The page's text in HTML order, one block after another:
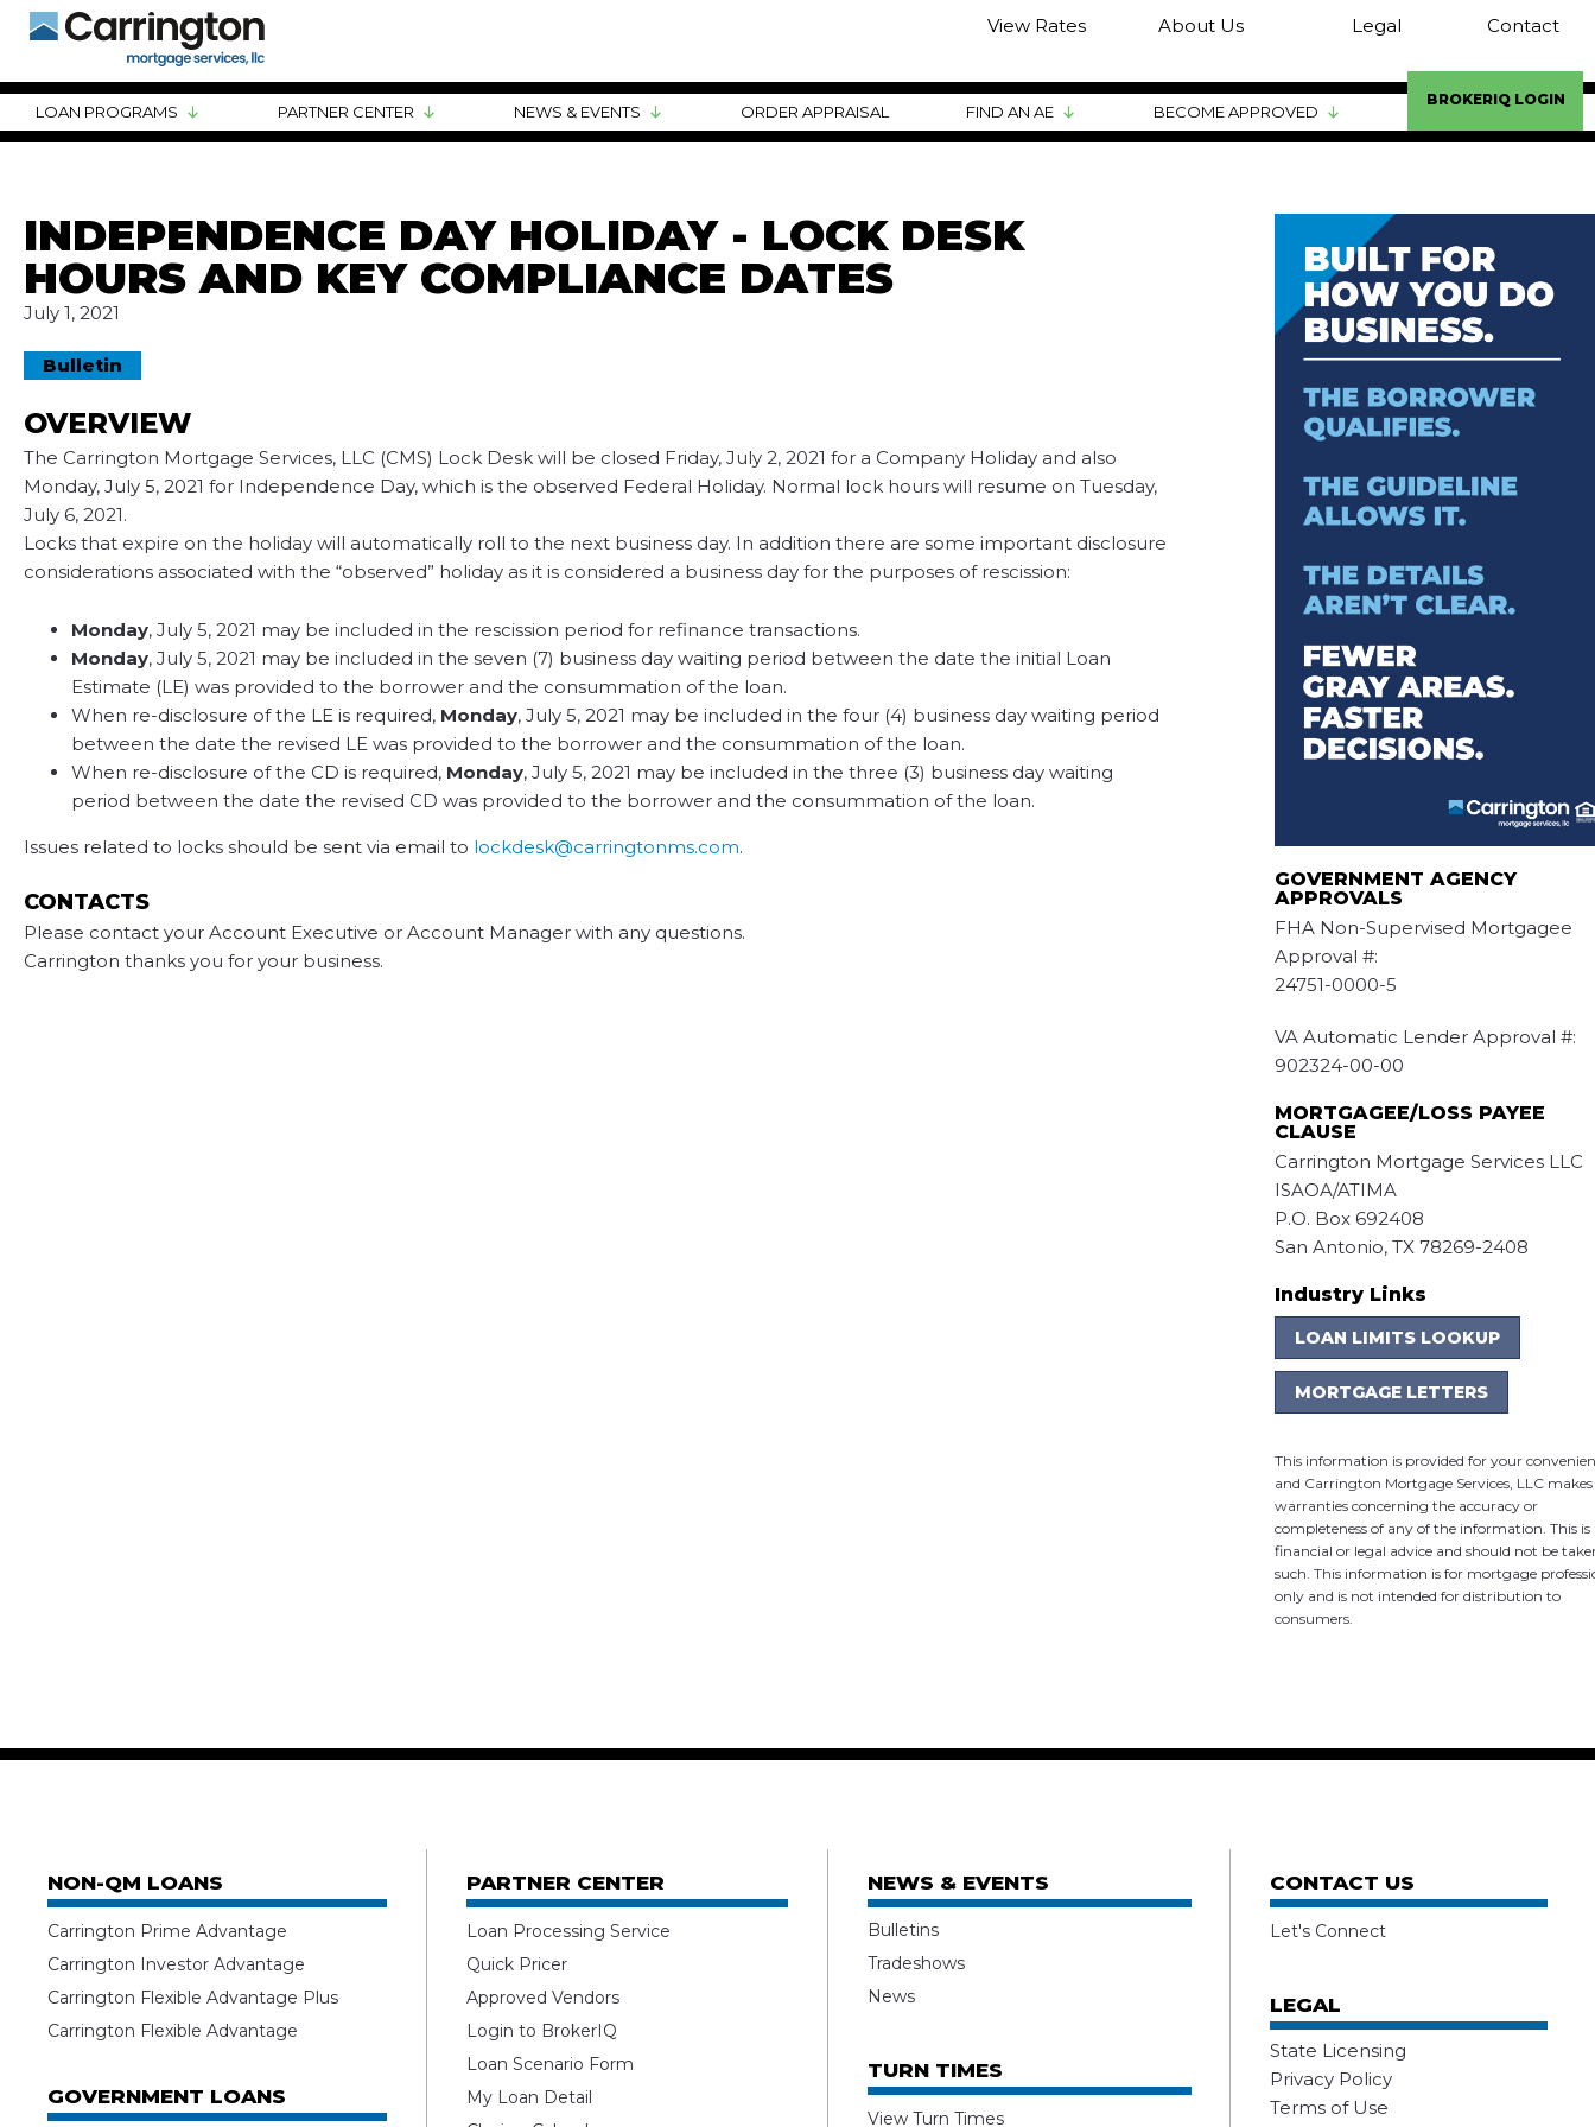
View Rates About Us Legal Contact
LOAN PROGRAMS PARTNER CENTER NEWS & EVENTS ORDER APPRAISAL FIND AN AE BECOME APPROVED
BROKERIQ LOGIN
INDEPENDENCE DAY HOLIDAY - LOCK DESK
HOURS AND KEY COMPLIANCE DATES
July 1, 2021
Bulletin
OVERVIEW
The Carrington Mortgage Services, LLC (CMS) Lock Desk will be closed Friday, July 2, 2021 for a Company Holiday and also
Monday, July 5, 2021 for Independence Day, which is the observed Federal Holiday. Normal lock hours will resume on Tuesday,
July 6, 2021.
Locks that expire on the holiday will automatically roll to the next business day. In addition there are some important disclosure
considerations associated with the “observed” holiday as it is considered a business day for the purposes of rescission:
Monday, July 5, 2021 may be included in the rescission period for refinance transactions.
Monday, July 5, 2021 may be included in the seven (7) business day waiting period between the date the initial Loan
Estimate (LE) was provided to the borrower and the consummation of the loan.
When re-disclosure of the LE is required, Monday, July 5, 2021 may be included in the four (4) business day waiting period
between the date the revised LE was provided to the borrower and the consummation of the loan.
When re-disclosure of the CD is required, Monday, July 5, 2021 may be included in the three (3) business day waiting
period between the date the revised CD was provided to the borrower and the consummation of the loan.
Issues related to locks should be sent via email to lockdesk@carringtonms.com.
CONTACTS
Please contact your Account Executive or Account Manager with any questions.
Carrington thanks you for your business.
GOVERNMENT AGENCY
APPROVALS
FHA Non-Supervised Mortgagee
Approval #:
24751-0000-5
VA Automatic Lender Approval #:
902324-00-00
MORTGAGEE/LOSS PAYEE
CLAUSE
Carrington Mortgage Services LLC
ISAOA/ATIMA
P.O. Box 692408
San Antonio, TX 78269-2408
Industry Links
LOAN LIMITS LOOKUP
MORTGAGE LETTERS
This information is provided for your
and Carrington Mortgage Services, LLC
warranties concerning the accuracy or
completeness of any of the information. This is
financial or legal advice and should not be
such. This information is for mortgage
only and is not intended for distribution to
consumers.
NON-QM LOANS
Carrington Prime Advantage
Carrington Investor Advantage
Carrington Flexible Advantage Plus
Carrington Flexible Advantage
GOVERNMENT LOANS
PARTNER CENTER
Loan Processing Service
Quick Pricer
Approved Vendors
Login to BrokerIQ
Loan Scenario Form
My Loan Detail
NEWS & EVENTS
Bulletins
Tradeshows
News
TURN TIMES
View Turn Times
CONTACT US
Let's Connect
LEGAL
State Licensing
Privacy Policy
Terms of Use